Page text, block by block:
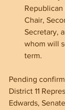
Republican
Chair,
Secretary,
whom will
term.
Pending
District 11
Edwards,